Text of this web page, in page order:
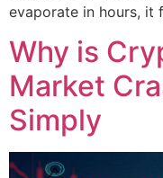
evaporate in hours, it
Why is
Market
Simply